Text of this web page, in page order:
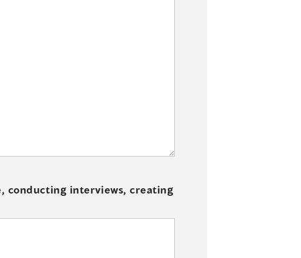
conducting interviews, creating